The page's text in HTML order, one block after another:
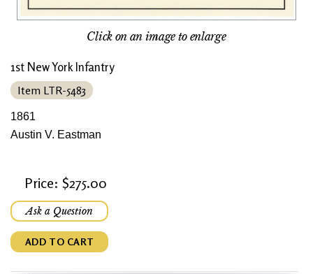
Click on an image to enlarge
1st New York Infantry
Item LTR-5483
1861
Austin V. Eastman
Price: $275.00
Ask a Question
ADD TO CART